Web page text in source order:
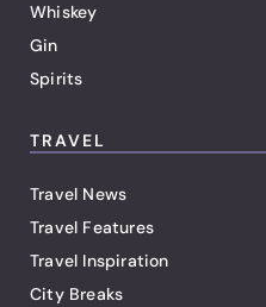
Whiskey
Gin
Spirits
TRAVEL
Travel News
Travel Features
Travel Inspiration
City Breaks